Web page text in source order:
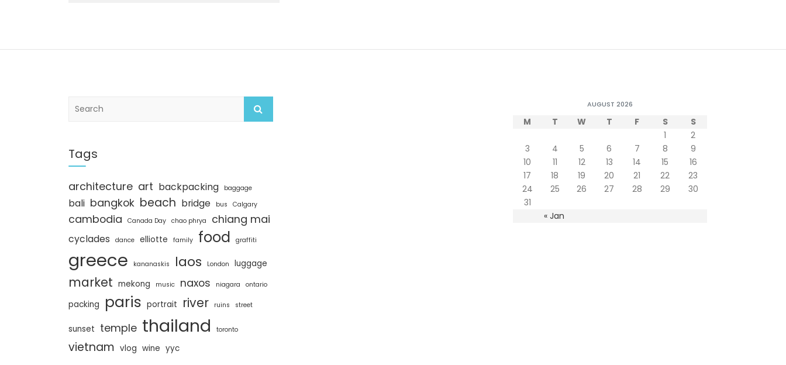
c
h
Tags
architecture art backpacking baggage
bali bangkok beach bridge bus Calgary
cambodia Canada Day chao phrya chiang mai
cyclades dance elliotte family food graffiti
greece kananaskis laos London luggage
market mekong music naxos niagara ontario
packing paris portrait river ruins street
sunset temple thailand toronto
vietnam vlog wine yyc
AUGUST 2026
M T W T F S S
« Jan
1
2
3
4 5 6 7 8
9
10
11 12 13 14 15
16
17
18 19 20 21 22
23
24
25 26 27 28 29
30
31